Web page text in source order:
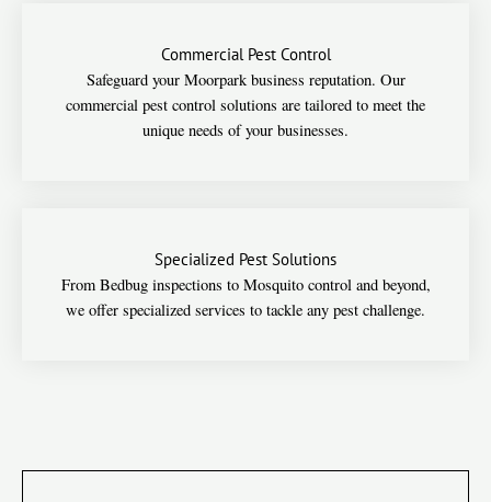
Commercial Pest Control
Safeguard your Moorpark business reputation. Our
commercial pest control solutions are tailored to meet the
unique needs of your businesses.
Specialized Pest Solutions
From Bedbug inspections to Mosquito control and beyond,
we offer specialized services to tackle any pest challenge.